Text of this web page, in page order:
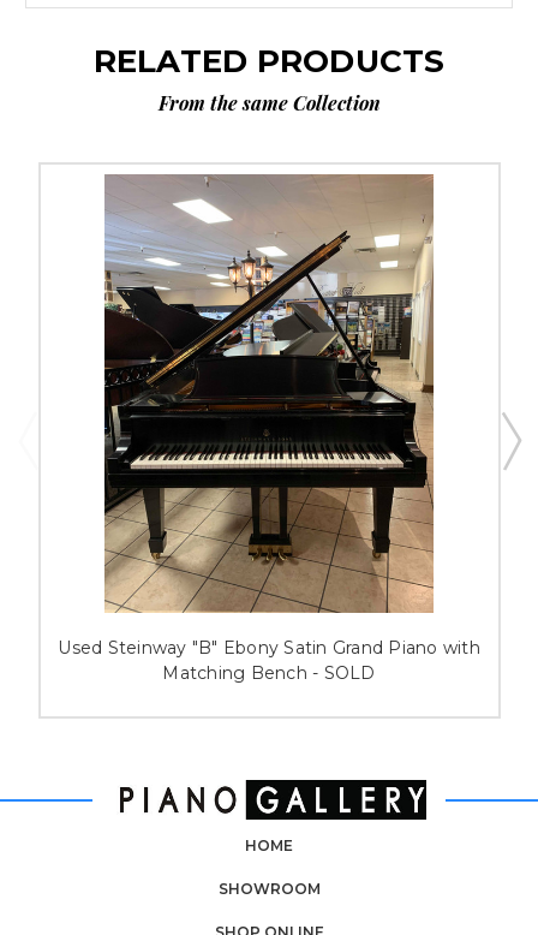
RELATED PRODUCTS
From the same Collection
Used Steinway "B" Ebony Satin Grand Piano with
Matching Bench - SOLD
HOME
SHOWROOM